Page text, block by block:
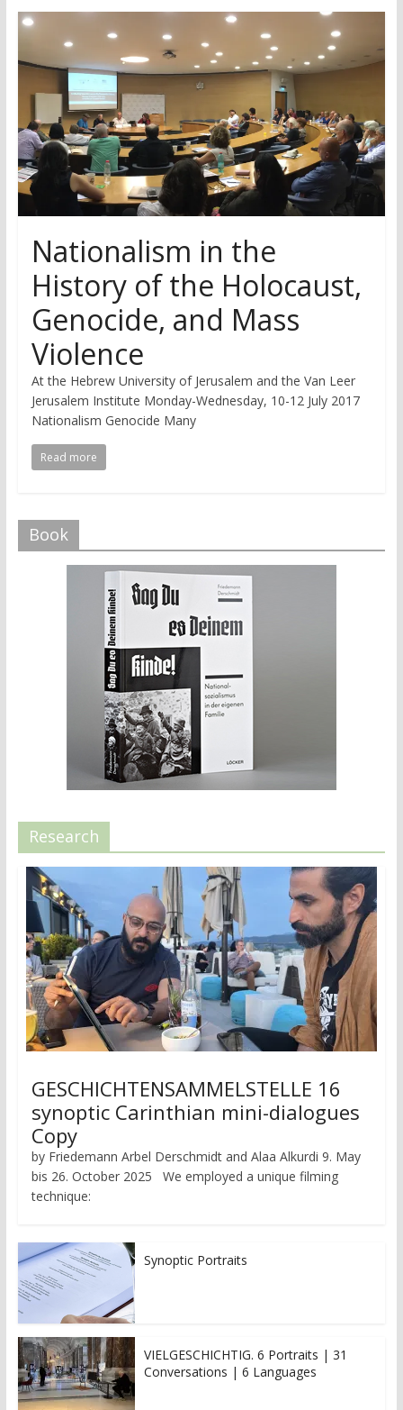
Nationalism in the
History of the Holocaust,
Genocide, and Mass
Violence
At the Hebrew University of Jerusalem and the Van Leer
Jerusalem Institute Monday-Wednesday, 10-12 July 2017
Nationalism Genocide Many
Read more
Book
Research
GESCHICHTENSAMMELSTELLE 16
synoptic Carinthian mini-dialogues
Copy
by Friedemann Arbel Derschmidt and Alaa Alkurdi 9. May
bis 26. October 2025 We employed a unique filming
technique:
Synoptic Portraits
VIELGESCHICHTIG. 6 Portraits | 31
Conversations | 6 Languages